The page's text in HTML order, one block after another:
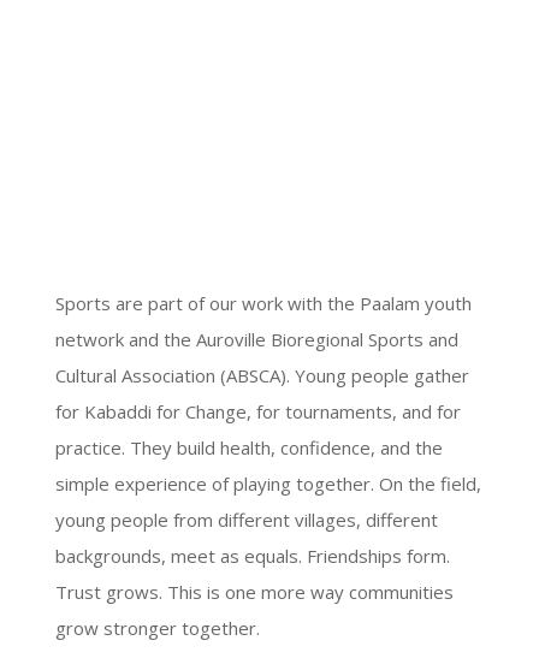
Sports are part of our work with the Paalam youth
network and the Auroville Bioregional Sports and
Cultural Association (ABSCA). Young people gather
for Kabaddi for Change, for tournaments, and for
practice. They build health, confidence, and the
simple experience of playing together. On the field,
young people from different villages, different
backgrounds, meet as equals. Friendships form.
Trust grows. This is one more way communities
grow stronger together.